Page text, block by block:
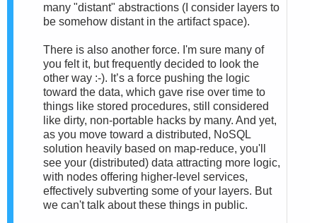
many "distant" abstractions (I consider layers to
be somehow distant in the artifact space).
There is also another force. I'm sure many of
you felt it, but frequently decided to look the
other way :-). It’s a force pushing the logic
toward the data, which gave rise over time to
things like stored procedures, still considered
like dirty, non-portable hacks by many. And yet,
as you move toward a distributed, NoSQL
solution heavily based on map-reduce, you'll
see your (distributed) data attracting more logic,
with nodes offering higher-level services,
effectively subverting some of your layers. But
we can't talk about these things in public.